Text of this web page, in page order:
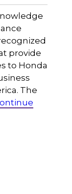
provide
to Honda
The